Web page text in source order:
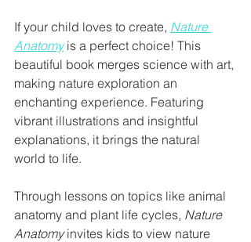
If your child loves to create, Nature
Anatomy is a perfect choice! This
beautiful book merges science with art,
making nature exploration an
enchanting experience. Featuring
vibrant illustrations and insightful
explanations, it brings the natural
world to life.
Through lessons on topics like animal
anatomy and plant life cycles, Nature
Anatomy invites kids to view nature